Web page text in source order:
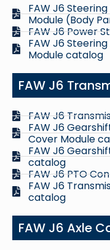
FAW J6
Module (Body
FAW J6 Power
FAW J6
Module catalog
FAW J6
FAW J6
FAW J6
Cover Module
FAW J6
catalog
FAW J6 PTO
FAW J6
catalog
FAW J6 Axle